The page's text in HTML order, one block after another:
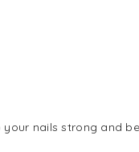
nails strong and